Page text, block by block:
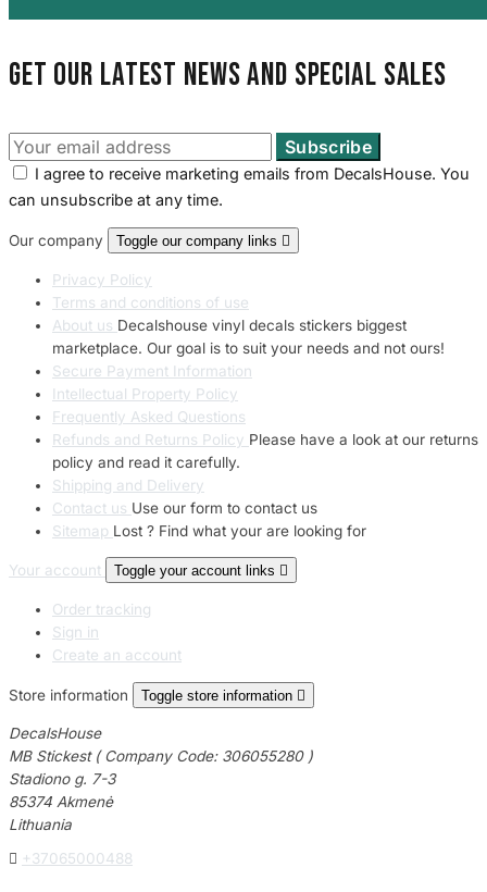
Get our latest news and special sales
I agree to receive marketing emails from DecalsHouse. You
can unsubscribe at any time.
Our company Toggle our company links 
Privacy Policy
Terms and conditions of use
About us Decalshouse vinyl decals stickers biggest
marketplace. Our goal is to suit your needs and not ours!
Secure Payment Information
Intellectual Property Policy
Frequently Asked Questions
Refunds and Returns Policy Please have a look at our returns
policy and read it carefully.
Shipping and Delivery
Contact us Use our form to contact us
Sitemap Lost ? Find what your are looking for
Your account Toggle your account links 
Order tracking
Sign in
Create an account
Store information Toggle store information 
DecalsHouse
MB Stickest ( Company Code: 306055280 )
Stadiono g. 7-3
85374 Akmenė
Lithuania
 +37065000488